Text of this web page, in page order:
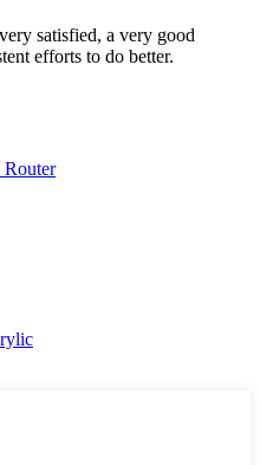
satisfied, a very good
efforts to do better.
Router